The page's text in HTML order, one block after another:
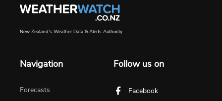
New Zealand's Weather Data & Alerts Authority
Navigation
Forecasts
Follow us on
Facebook